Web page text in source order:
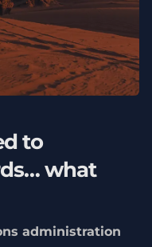
to
what
administration